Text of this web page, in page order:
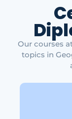
Our courses
topics in